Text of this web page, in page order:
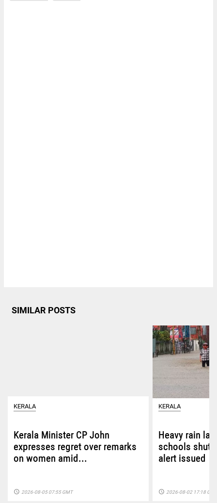
SIMILAR POSTS
KERALA
Kerala Minister CP John
expresses regret over remarks
on women amid...
access_time 2026-08-05 07:55 GMT
KERALA
Heavy rain
schools shut
alert issued
access_time 2026-08-02 17:18